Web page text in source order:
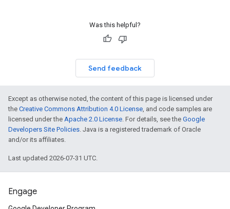
Was this helpful?
Send feedback
Except as otherwise noted, the content of this page is licensed under
the Creative Commons Attribution 4.0 License , and code samples are
licensed under the Apache 2.0 License . For details, see the Google
Developers Site Policies . Java is a registered trademark of Oracle
and/or its affiliates.
Last updated 2026-07-31 UTC.
Engage